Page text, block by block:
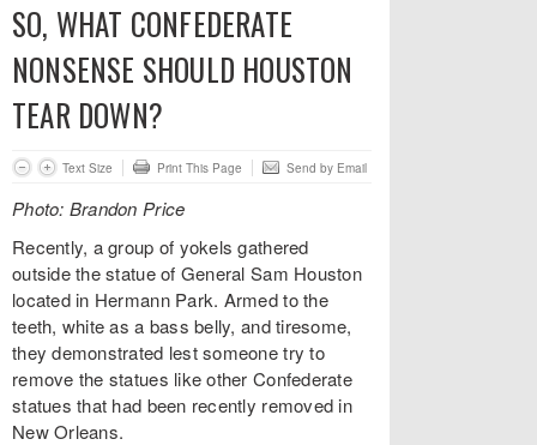
SO, WHAT CONFEDERATE
NONSENSE SHOULD HOUSTON
TEAR DOWN?
Text Size Print This Page Send by Email
Photo: Brandon Price
Recently, a group of yokels gathered
outside the statue of General Sam Houston
located in Hermann Park. Armed to the
teeth, white as a bass belly, and tiresome,
they demonstrated lest someone try to
remove the statues like other Confederate
statues that had been recently removed in
New Orleans.